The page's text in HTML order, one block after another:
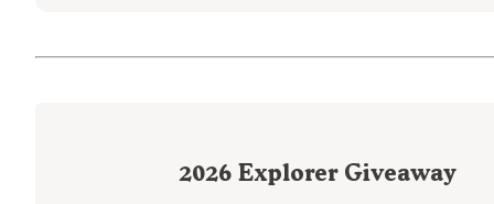
2026 Explorer Giveaway